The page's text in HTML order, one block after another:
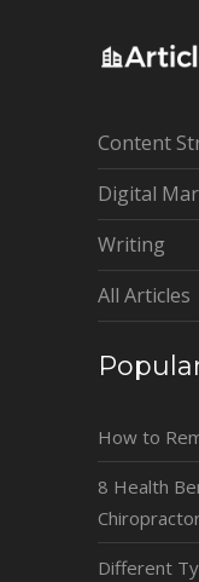
Content
Digital
Writing
All Articles
How to
8 Health
Different